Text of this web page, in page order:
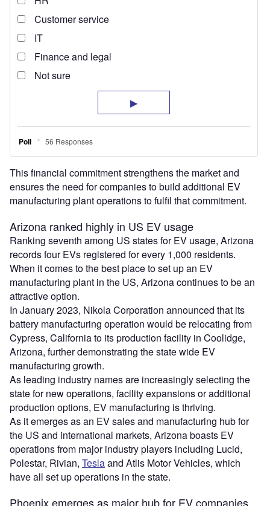
This financial commitment strengthens the market and
ensures the need for companies to build additional EV
manufacturing plant operations to fulfil that commitment.
Arizona ranked highly in US EV usage
Ranking seventh among US states for EV usage, Arizona
records four EVs registered for every 1,000 residents.
When it comes to the best place to set up an EV
manufacturing plant in the US, Arizona continues to be an
attractive option.
In January 2023, Nikola Corporation announced that its
battery manufacturing operation would be relocating from
Cypress, California to its production facility in Coolidge,
Arizona, further demonstrating the state wide EV
manufacturing growth.
As leading industry names are increasingly selecting the
state for new operations, facility expansions or additional
production options, EV manufacturing is thriving.
As it emerges as an EV sales and manufacturing hub for
the US and international markets, Arizona boasts EV
operations from major industry players including Lucid,
Polestar, Rivian, Teslaand Atlis Motor Vehicles, which
have all set up operations in the state.
Phoenix emerges as major hub for EV companies